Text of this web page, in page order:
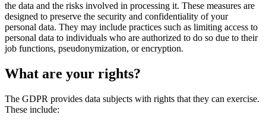
the data and the risks involved in processing it. These measures are
designed to preserve the security and confidentiality of your
personal data. They may include practices such as limiting access to
personal data to individuals who are authorized to do so due to their
job functions, pseudonymization, or encryption.
What are your rights?
The GDPR provides data subjects with rights that they can exercise.
These include: